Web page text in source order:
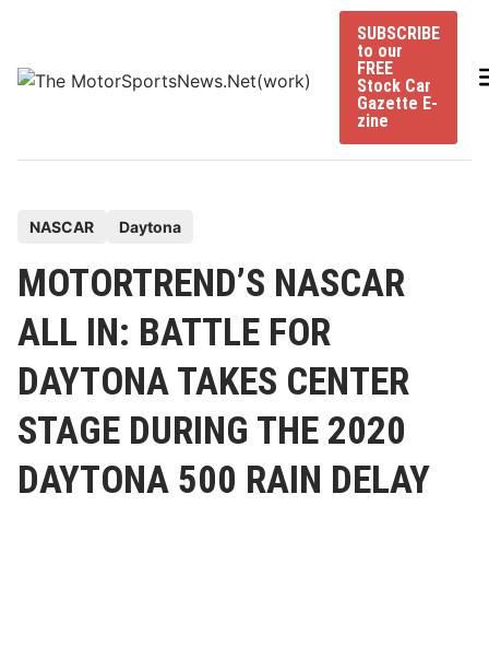
content
SUBSCRIBE
to our
FREE
Stock Car
Gazette E-
zine
s
e
d
n
NASCAR Daytona
MOTORTREND’S NASCAR
ALL IN: BATTLE FOR
DAYTONA TAKES CENTER
STAGE DURING THE 2020
DAYTONA 500 RAIN DELAY